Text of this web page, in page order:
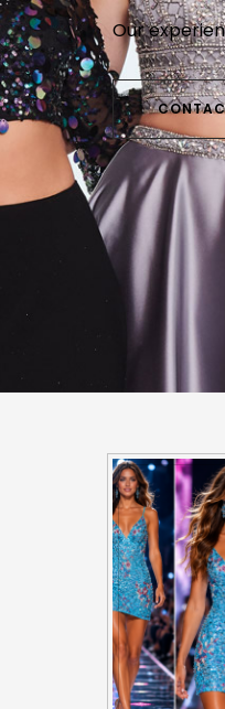
Our
Why look
waiting on